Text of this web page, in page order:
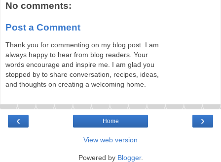
No comments:
Post a Comment
Thank you for commenting on my blog post. I am
always happy to hear from blog readers. Your
words encourage and inspire me. I am glad you
stopped by to share conversation, recipes, ideas,
and thoughts on creating a welcoming home.
‹ ›
Home
View web version
Powered by Blogger.